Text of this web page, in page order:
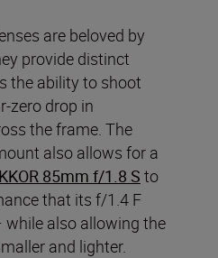
are beloved by
provide distinct
the ability to shoot
zero drop in
the frame. The
also allows for a
85mm f/1.8 S to
that its f/1.4 F
also allowing the
and lighter.